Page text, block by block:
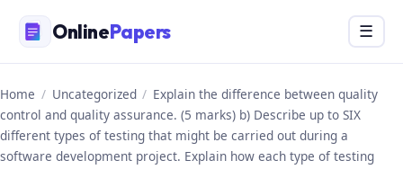
content
OnlinePapers Menu
☰
Home / Uncategorized / Explain the difference between quality
control and quality assurance. (5 marks) b) Describe up to SIX
different types of testing that might be carried out during a
software development project. Explain how each type of testing